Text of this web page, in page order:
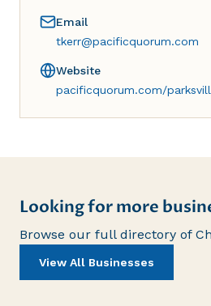
Email
tkerr@pacificquorum.com
Website
pacificquorum.com/
Looking for more
Browse our full directory of
View All Businesses